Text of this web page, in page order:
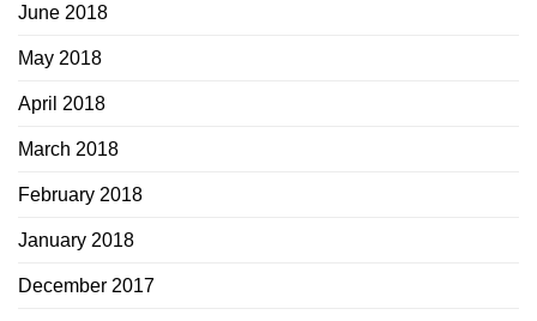
June 2018
May 2018
April 2018
March 2018
February 2018
January 2018
December 2017